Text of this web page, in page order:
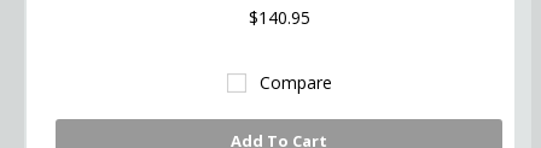
$140.95
Compare
Add To Cart